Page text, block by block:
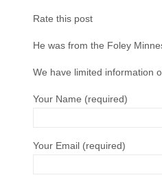
Rate this post
He was from the Foley
We have limited information
Your Name (required)
Your Email (required)